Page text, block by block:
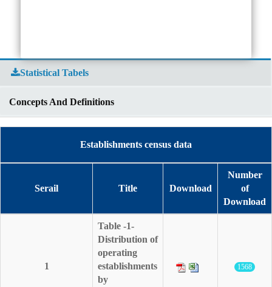
Statistical Tabels
Concepts And Definitions
Establishments census data
Serail Title Download
Number
of
Download
1
Table -1-
Distribution of
operating
establishments
by
1568